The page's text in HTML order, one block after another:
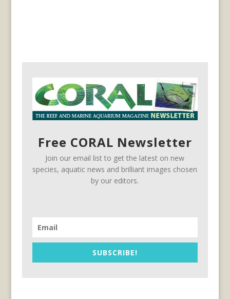
Free CORAL Newsletter
Join our email list to get the latest on new
species, aquatic news and brilliant images chosen
by our editors.
SUBSCRIBE!